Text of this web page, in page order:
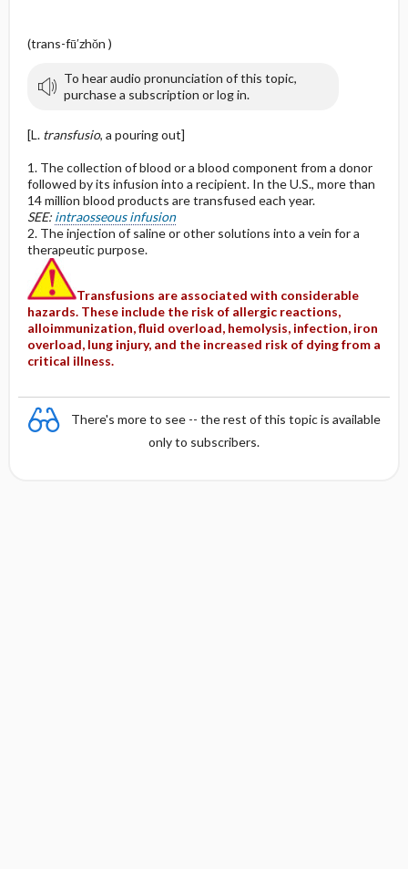
(trans-fū′zhŏn )
To hear audio pronunciation of this topic,
purchase a subscription or log in.
[L. transfusio, a pouring out]
1. The collection of blood or a blood component from a donor
followed by its infusion into a recipient. In the U.S., more than
14 million blood products are transfused each year.
SEE: intraosseous infusion
2. The injection of saline or other solutions into a vein for a
therapeutic purpose.
Transfusions are associated with considerable
hazards. These include the risk of allergic reactions,
alloimmunization, fluid overload, hemolysis, infection, iron
overload, lung injury, and the increased risk of dying from a
critical illness.
There's more to see -- the rest of this topic is available
only to subscribers.